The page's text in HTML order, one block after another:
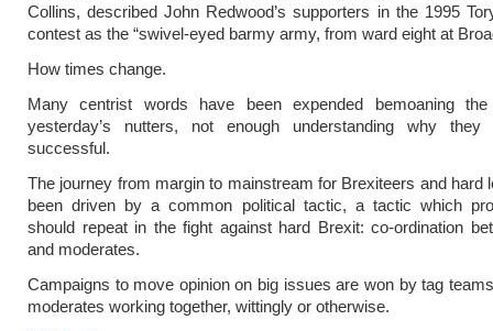
Collins, described John Redwood’s supporters in the 1995
contest as the “swivel-eyed barmy army, from ward eight at
How times change.
Many centrist words have been expended bemoaning
yesterday’s nutters, not enough understanding why they
successful.
The journey from margin to mainstream for Brexiteers and hard
been driven by a common political tactic, a tactic which
should repeat in the fight against hard Brexit: co-ordination
and moderates.
Campaigns to move opinion on big issues are won by tag
moderates working together, wittingly or otherwise.